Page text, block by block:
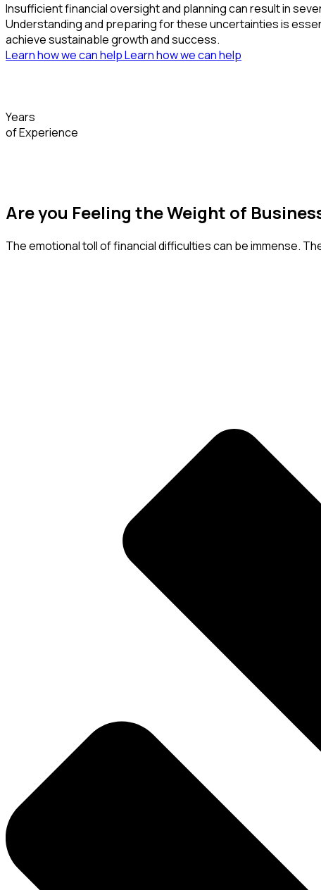
Insufficient financial oversight and planning can result in
Understanding and preparing for these uncertainties is
achieve sustainable growth and success.
Learn how we can helpLearn how we can help
Years
of Experience
Are you Feeling the Weight of
The emotional toll of financial difficulties can be immense.